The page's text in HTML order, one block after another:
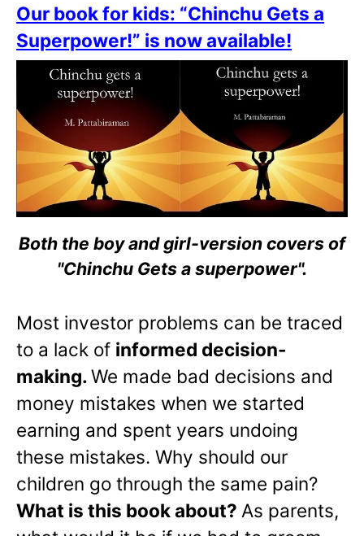
Our book for kids: “Chinchu Gets a
Superpower!” is now available!
Both the boy and girl-version covers of
"Chinchu Gets a superpower".
Most investor problems can be traced
to a lack of informed decision-
making.We made bad decisions and
money mistakes when we started
earning and spent years undoing
these mistakes. Why should our
children go through the same pain?
What is this book about? As parents,